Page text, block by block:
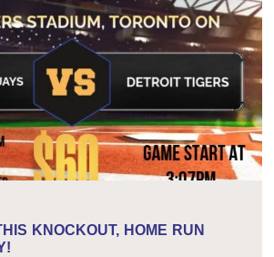
KNOCKOUT, HOME RUN